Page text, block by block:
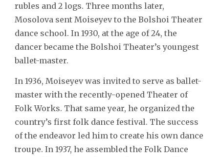
rubles and 2 logs. Three months later,
Mosolova sent Moiseyev to the Bolshoi Theater
dance school. In 1930, at the age of 24, the
dancer became the Bolshoi Theater’s youngest
ballet-master.
In 1936, Moiseyev was invited to serve as ballet-
master with the recently-opened Theater of
Folk Works. That same year, he organized the
country’s first folk dance festival. The success
of the endeavor led him to create his own dance
troupe. In 1937, he assembled the Folk Dance